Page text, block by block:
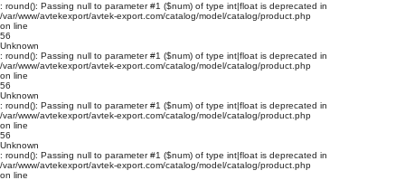
: round(): Passing null to parameter #1 ($num) of type int|float is deprecated in
/var/www/avtekexport/avtek-export.com/catalog/model/catalog/product.php
on line
56
Unknown
: round(): Passing null to parameter #1 ($num) of type int|float is deprecated in
/var/www/avtekexport/avtek-export.com/catalog/model/catalog/product.php
on line
56
Unknown
: round(): Passing null to parameter #1 ($num) of type int|float is deprecated in
/var/www/avtekexport/avtek-export.com/catalog/model/catalog/product.php
on line
56
Unknown
: round(): Passing null to parameter #1 ($num) of type int|float is deprecated in
/var/www/avtekexport/avtek-export.com/catalog/model/catalog/product.php
on line